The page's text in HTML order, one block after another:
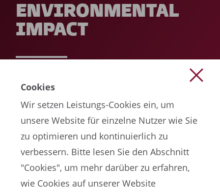
ENVIRONMENTAL
IMPACT
Cookies
Wir setzen Leistungs-Cookies ein, um
unsere Website für einzelne Nutzer wie Sie
zu optimieren und kontinuierlich zu
verbessern. Bitte lesen Sie den Abschnitt
"Cookies", um mehr darüber zu erfahren,
wie Cookies auf unserer Website